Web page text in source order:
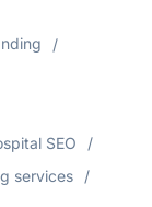
SEO
services